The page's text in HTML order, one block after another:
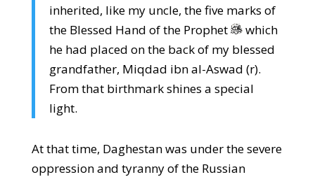
inherited, like my uncle, the five marks of
the Blessed Hand of the Prophet
which
he had placed on the back of my blessed
grandfather, Miqdad ibn al-Aswad (r).
From that birthmark shines a special
light.
At that time, Daghestan was under the severe
oppression and tyranny of the Russian